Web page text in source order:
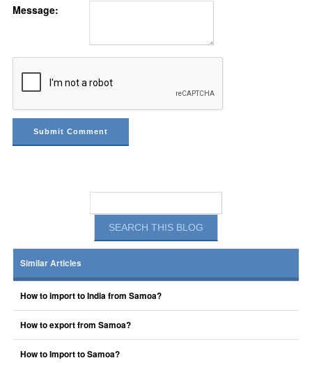
Message:
Similar Articles
How to import to India from Samoa?
How to export from Samoa?
How to Import to Samoa?